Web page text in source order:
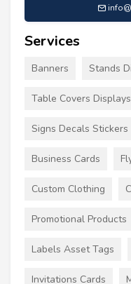
Services
Banners Stands
Table Covers Displays
Signs Decals Stickers
Business Cards
Custom Clothing
Promotional Products
Labels Asset Tags
Invitations Cards